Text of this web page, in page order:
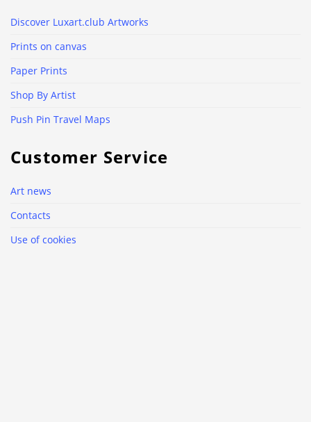
Discover Luxart.club Artworks
Prints on canvas
Paper Prints
Shop By Artist
Push Pin Travel Maps
Customer Service
Art news
Contacts
Use of cookies